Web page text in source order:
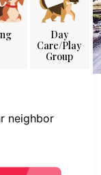
Day
Care/Play
Group
neighbor